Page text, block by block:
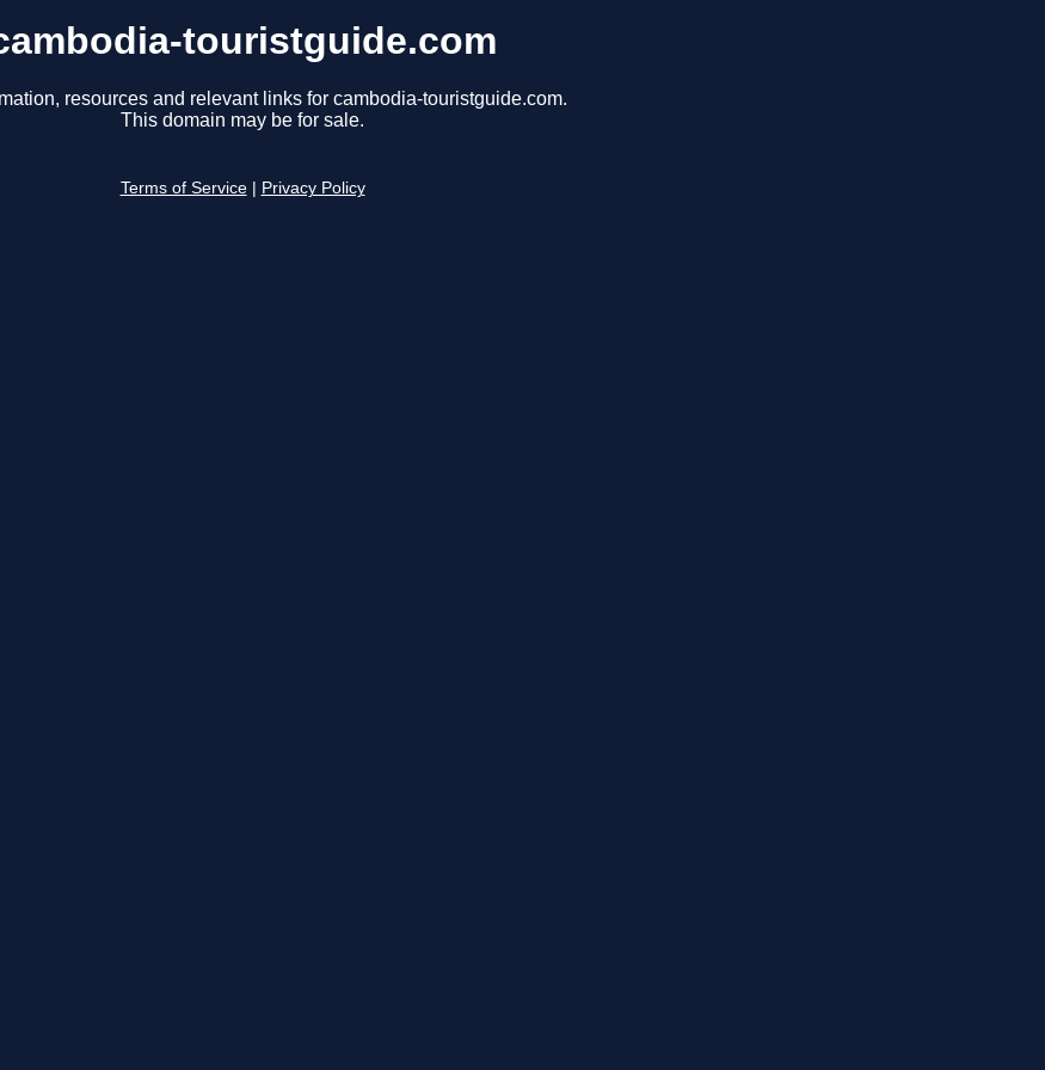
touristguide.com
resources and relevant links for cambodia-touristguide.com.
This domain may be for sale.
Terms of Service Privacy Policy